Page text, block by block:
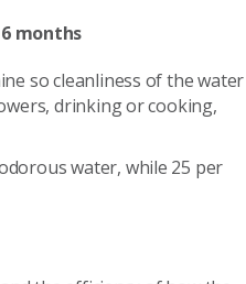
months
so cleanliness of the water
drinking or cooking,
water, while 25 per